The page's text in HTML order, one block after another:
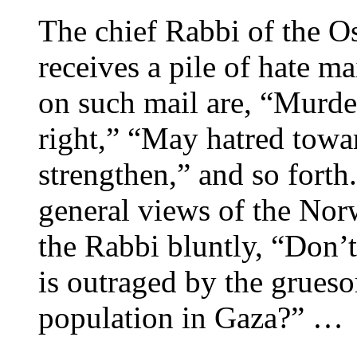
The chief Rabbi of the
receives a pile of hate
on such mail are,
right,” “May hatred
strengthen,” and so
general views of the
the Rabbi bluntly,
is outraged by the
population in Gaza?” …